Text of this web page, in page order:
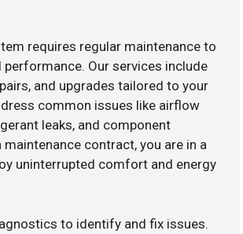
requires regular maintenance to
performance. Our services include
and upgrades tailored to your
common issues like airflow
leaks, and component
maintenance contract, you are in a
uninterrupted comfort and energy
to identify and fix issues.